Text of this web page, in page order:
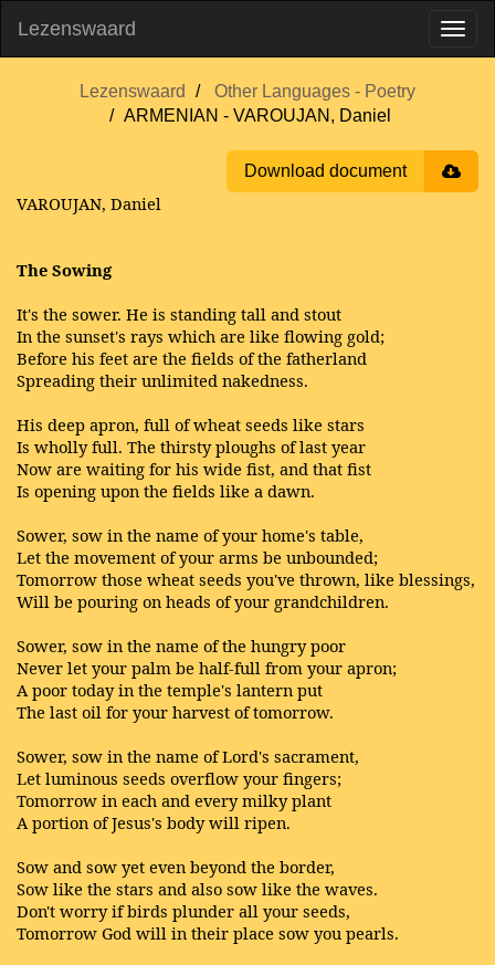
Lezenswaard
Lezenswaard
Other Languages - Poetry
ARMENIAN - VAROUJAN, Daniel
Download document
VAROUJAN, Daniel
The Sowing
It's the sower. He is standing tall and stout
In the sunset's rays which are like flowing gold;
Before his feet are the fields of the fatherland
Spreading their unlimited nakedness.
His deep apron, full of wheat seeds like stars
Is wholly full. The thirsty ploughs of last year
Now are waiting for his wide fist, and that fist
Is opening upon the fields like a dawn.
Sower, sow in the name of your home's table,
Let the movement of your arms be unbounded;
Tomorrow those wheat seeds you've thrown, like blessings,
Will be pouring on heads of your grandchildren.
Sower, sow in the name of the hungry poor
Never let your palm be half-full from your apron;
A poor today in the temple's lantern put
The last oil for your harvest of tomorrow.
Sower, sow in the name of Lord's sacrament,
Let luminous seeds overflow your fingers;
Tomorrow in each and every milky plant
A portion of Jesus's body will ripen.
Sow and sow yet even beyond the border,
Sow like the stars and also sow like the waves.
Don't worry if birds plunder all your seeds,
Tomorrow God will in their place sow you pearls.